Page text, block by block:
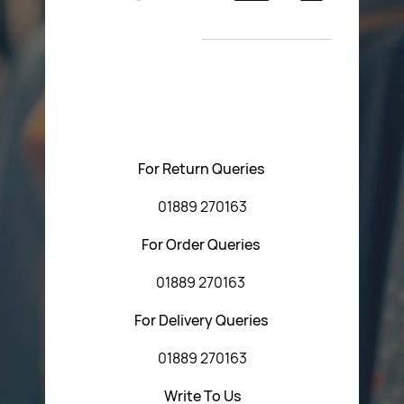
Return Poiicy
T&C’s
For Return Queries
01889 270163
For Order Queries
01889 270163
For Delivery Queries
01889 270163
Write To Us